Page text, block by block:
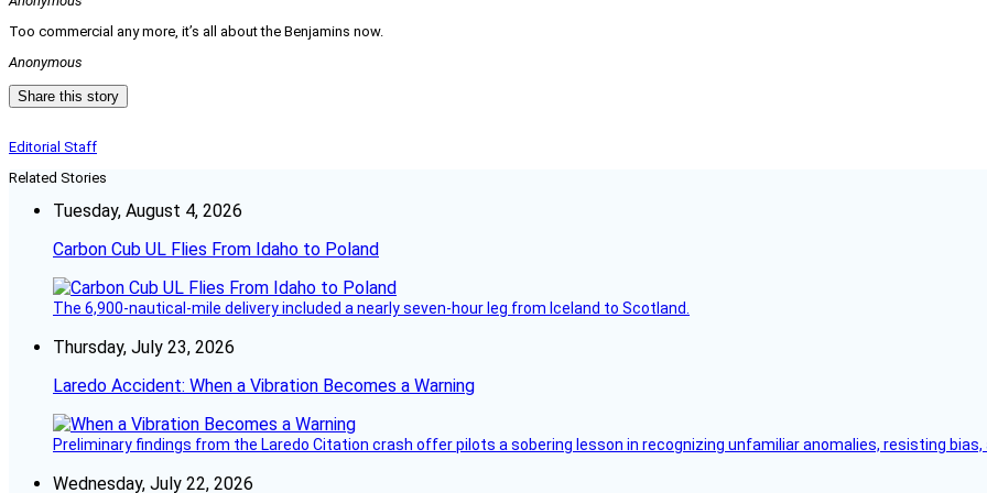
Too commercial any more, it’s all about the Benjamins now.
Anonymous
Share this story
Editorial Staff
Related Stories
Tuesday, August 4, 2026
Carbon Cub UL Flies From Idaho to Poland
The 6,900-nautical-mile delivery included a nearly seven-hour leg from Iceland to Scotland.
Thursday, July 23, 2026
Laredo Accident: When a Vibration Becomes a Warning
Preliminary findings from the Laredo Citation crash offer pilots a sobering lesson in recognizing unfamiliar anomalies, resisting bias,
Wednesday, July 22, 2026